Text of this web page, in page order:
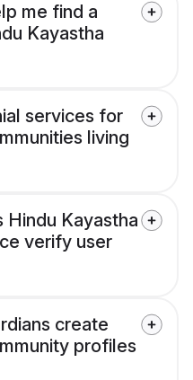
me find a
Kayastha
services for
living
Hindu Kayastha
verify user
create
profiles